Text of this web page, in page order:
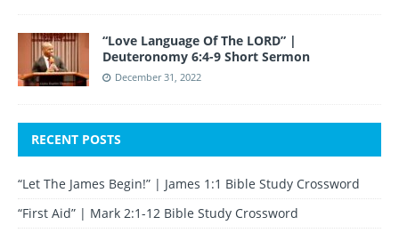
“Love Language Of The LORD” |
Deuteronomy 6:4-9 Short Sermon
December 31, 2022
RECENT POSTS
“Let The James Begin!” | James 1:1 Bible Study Crossword
“First Aid” | Mark 2:1-12 Bible Study Crossword